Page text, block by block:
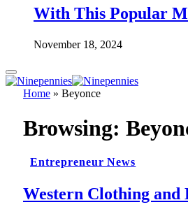
With This Popular
November 18, 2024
Home » Beyonce
Browsing:
Entrepreneur News
Western Clothing and